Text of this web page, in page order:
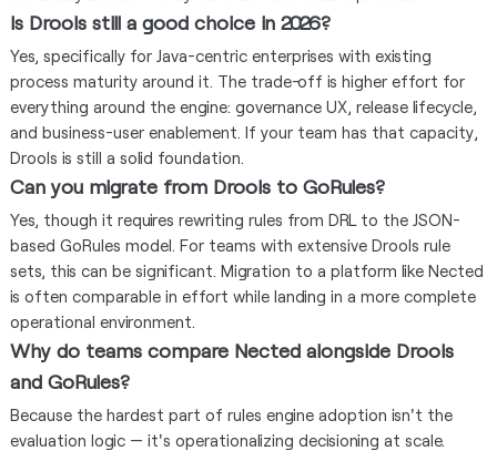
Is Drools still a good choice in 2026?
Yes, specifically for Java-centric enterprises with existing
process maturity around it. The trade-off is higher effort for
everything around the engine: governance UX, release lifecycle,
and business-user enablement. If your team has that capacity,
Drools is still a solid foundation.
Can you migrate from Drools to GoRules?
Yes, though it requires rewriting rules from DRL to the JSON-
based GoRules model. For teams with extensive Drools rule
sets, this can be significant. Migration to a platform like Nected
is often comparable in effort while landing in a more complete
operational environment.
Why do teams compare Nected alongside Drools
and GoRules?
Because the hardest part of rules engine adoption isn't the
evaluation logic — it's operationalizing decisioning at scale.